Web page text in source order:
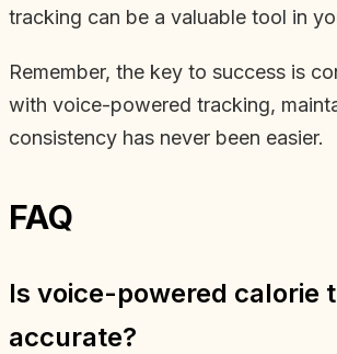
tracking can be a valuable tool in
Remember, the key to success is
with voice-powered tracking,
consistency has never been easier.
FAQ
Is voice-powered calorie
accurate?